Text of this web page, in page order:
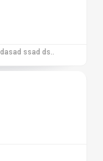
ssad ds..